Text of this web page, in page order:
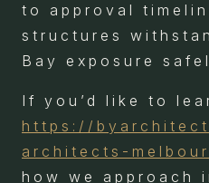
to approval
structures
Bay exposure
If you’d like to
https://
architects-
how we approach